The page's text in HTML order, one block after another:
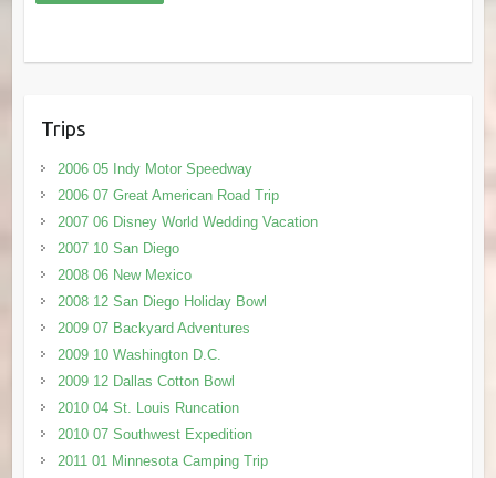
Trips
2006 05 Indy Motor Speedway
2006 07 Great American Road Trip
2007 06 Disney World Wedding Vacation
2007 10 San Diego
2008 06 New Mexico
2008 12 San Diego Holiday Bowl
2009 07 Backyard Adventures
2009 10 Washington D.C.
2009 12 Dallas Cotton Bowl
2010 04 St. Louis Runcation
2010 07 Southwest Expedition
2011 01 Minnesota Camping Trip